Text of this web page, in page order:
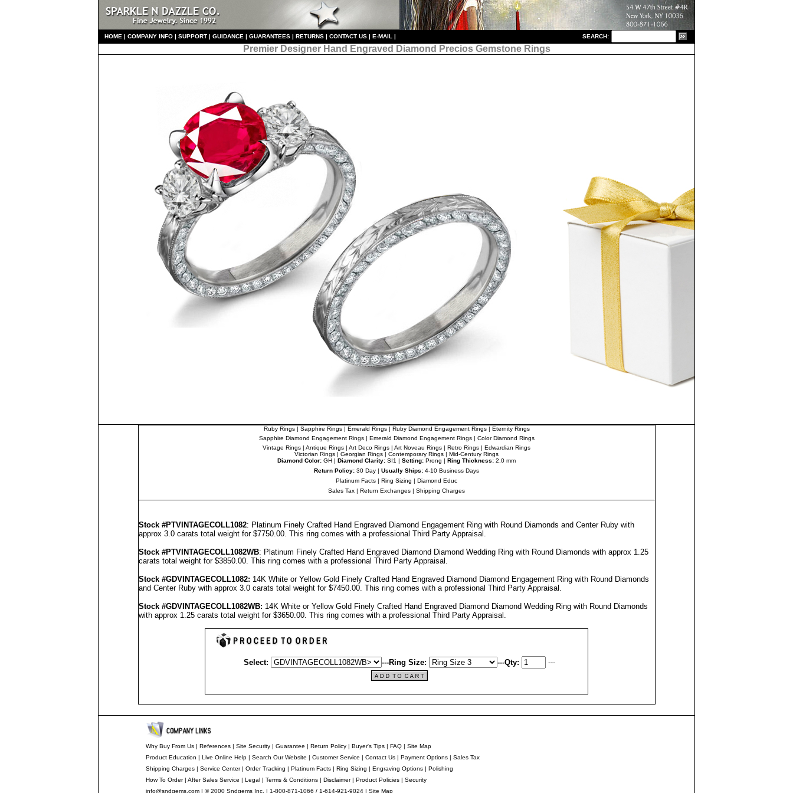
HOME | COMPANY INFO | SUPPORT | GUIDANCE | GUARANTEES | RETURNS | CONTACT US | E-MAIL | SEARCH:
Premier Designer Hand Engraved Diamond Precios Gemstone Rings
Ruby Rings| Sapphire Rings| Emerald Rings| Ruby Diamond Engagement Rings| Eternity Rings
Sapphire Diamond Engagement Rings| Emerald Diamond Engagement Rings| Color Diamond Rings
Vintage Rings | Antique Rings | Art Deco Rings | Art Noveau Rings | Retro Rings | Edwardian Rings
Victorian Rings | Georgian Rings | Contemporary Rings | Mid-Century Rings
Diamond Color: GH | Diamond Clarity: SI1 | Setting: Prong | Ring Thickness: 2.0 mm
Return Policy: 30 Day | Usually Ships: 4-10 Business Days
Platinum Facts | Ring Sizing | Diamond Educ
Sales Tax | Return Exchanges | Shipping Charges
Stock #PTVINTAGECOLL1082: Platinum Finely Crafted Hand Engraved Diamond Engagement Ring with Round Diamonds and Center Ruby with
approx 3.0 carats total weight for $7750.00. This ring comes with a professional Third Party Appraisal .
Stock #PTVINTAGECOLL1082WB: Platinum Finely Crafted Hand Engraved Diamond Diamond Wedding Ring with Round Diamonds with approx 1.25
carats total weight for $3850.00. This ring comes with a professional Third Party Appraisal .
Stock #GDVINTAGECOLL1082: 14K White or Yellow Gold Finely Crafted Hand Engraved Diamond Diamond Engagement Ring with Round Diamonds
and Center Ruby with approx 3.0 carats total weight for $7450.00. This ring comes with a professional Third Party Appraisal .
Stock #GDVINTAGECOLL1082WB: 14K White or Yellow Gold Finely Crafted Hand Engraved Diamond Diamond Wedding Ring with Round Diamonds
with approx 1.25 carats total weight for $3650.00. This ring comes with a professional Third Party Appraisal .
Select: ---Ring Size: ---Qty: ---
Why Buy From Us | References | Site Security | Guarantee | Return Policy | Buyer's Tips | FAQ | Site Map
Product Education | Live Online Help | Search Our Website | Customer Service | Contact Us | Payment Options | Sales Tax
Shipping Charges | Service Center| Order Tracking | Platinum Facts | Ring Sizing | Engraving Options | Polishing
How To Order| After Sales Service | Legal | Terms & Conditions | Disclaimer| Product Policies | Security
info@sndgems.com | © 2000 Sndgems Inc. | 1-800-871-1066 / 1-614-921-9024 | Site Map